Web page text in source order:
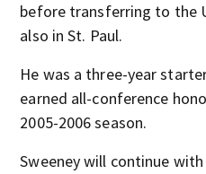
before transferring to the
also in St. Paul.
He was a three-year
earned all-conference
2005-2006 season.
Sweeney will continue